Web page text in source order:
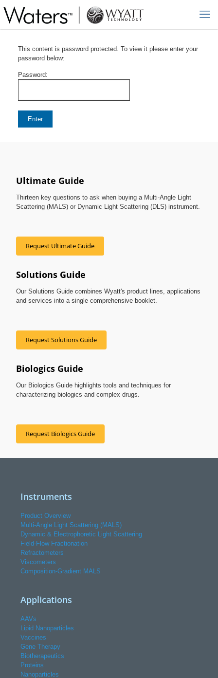
This content is password protected. To view it please enter your
password below:
Password:
Ultimate Guide
Thirteen key questions to ask when buying a Multi-Angle Light
Scattering (MALS) or Dynamic Light Scattering (DLS) instrument.
Request Ultimate Guide
Solutions Guide
Our Solutions Guide combines Wyatt's product lines, applications
and services into a single comprehensive booklet.
Request Solutions Guide
Biologics Guide
Our Biologics Guide highlights tools and techniques for
characterizing biologics and complex drugs.
Request Biologics Guide
Instruments
Product Overview
Multi-Angle Light Scattering (MALS)
Dynamic & Electrophoretic Light Scattering
Field-Flow Fractionation
Refractometers
Viscometers
Composition-Gradient MALS
Applications
AAVs
Lipid Nanoparticles
Vaccines
Gene Therapy
Biotherapeutics
Proteins
Nanoparticles